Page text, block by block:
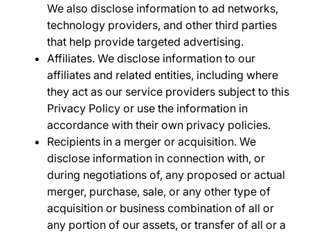
We also disclose information to ad networks,
technology providers, and other third parties
that help provide targeted advertising.
Affiliates. We disclose information to our
affiliates and related entities, including where
they act as our service providers subject to this
Privacy Policy or use the information in
accordance with their own privacy policies.
Recipients in a merger or acquisition. We
disclose information in connection with, or
during negotiations of, any proposed or actual
merger, purchase, sale, or any other type of
acquisition or business combination of all or
any portion of our assets, or transfer of all or a